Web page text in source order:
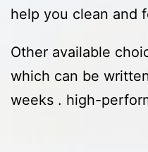
help you clean and
Other available
which can be
weeks . high-